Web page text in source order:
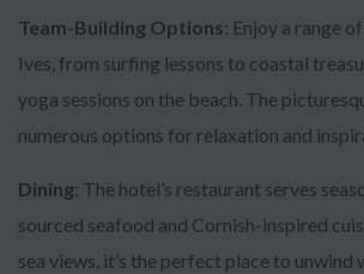
Team-Building Options: Enjoy a range
Ives, from surfing lessons to coastal
yoga sessions on the beach. The
numerous options for relaxation and
Dining: The hotel’s restaurant serves
sourced seafood and Cornish-inspired
sea views, it’s the perfect place to unwind